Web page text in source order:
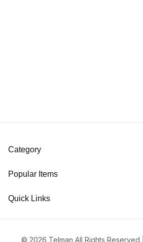
Category
Popular Items
Quick Links
© 2026 Telman All Rights Reserved |